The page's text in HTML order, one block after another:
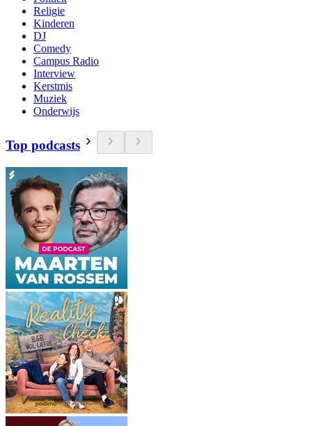
Religie
Kinderen
DJ
Comedy
Campus Radio
Interview
Kerstmis
Muziek
Onderwijs
Top podcasts